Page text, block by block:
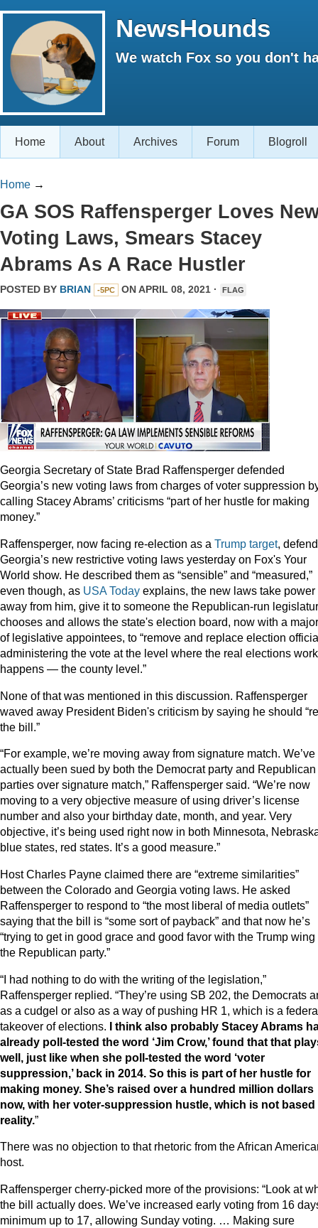
NewsHounds
We watch Fox so you don't
Home About Archives Forum Blogroll
Home →
GA SOS Raffensperger Loves
Voting Laws, Smears Stacey
Abrams As A Race Hustler
POSTED BY BRIAN -5PC ON APRIL 08, 2021 · FLAG
Georgia Secretary of State Brad Raffensperger defended
Georgia’s new voting laws from charges of voter suppression
calling Stacey Abrams’ criticisms “part of her hustle for making
money.”
Raffensperger, now facing re-election as a Trump target,
Georgia’s new restrictive voting laws yesterday on Fox's Your
World show. He described them as “sensible” and “measured,”
even though, as USA Today explains, the new laws take power
away from him, give it to someone the Republican-run
chooses and allows the state's election board, now with a
of legislative appointees, to “remove and replace election
administering the vote at the level where the real elections work
happens — the county level.”
None of that was mentioned in this discussion. Raffensperger
waved away President Biden's criticism by saying he should
the bill.”
“For example, we’re moving away from signature match. We’ve
actually been sued by both the Democrat party and Republican
parties over signature match,” Raffensperger said. “We’re now
moving to a very objective measure of using driver’s license
number and also your birthday date, month, and year. Very
objective, it’s being used right now in both Minnesota,
blue states, red states. It’s a good measure.”
Host Charles Payne claimed there are “extreme similarities”
between the Colorado and Georgia voting laws. He asked
Raffensperger to respond to “the most liberal of media outlets”
saying that the bill is “some sort of payback” and that now he’s
“trying to get in good grace and good favor with the Trump wing
the Republican party.”
“I had nothing to do with the writing of the legislation,”
Raffensperger replied. “They’re using SB 202, the Democrats
as a cudgel or also as a way of pushing HR 1, which is a
takeover of elections. I think also probably Stacey Abrams
already poll-tested the word ‘Jim Crow,’ found that that
well, just like when she poll-tested the word ‘voter
suppression,’ back in 2014. So this is part of her hustle for
making money. She’s raised over a hundred million dollars
now, with her voter-suppression hustle, which is not based
reality.”
There was no objection to that rhetoric from the African
host.
Raffensperger cherry-picked more of the provisions: “Look at
the bill actually does. We’ve increased early voting from 16
minimum up to 17, allowing Sunday voting. … Making sure